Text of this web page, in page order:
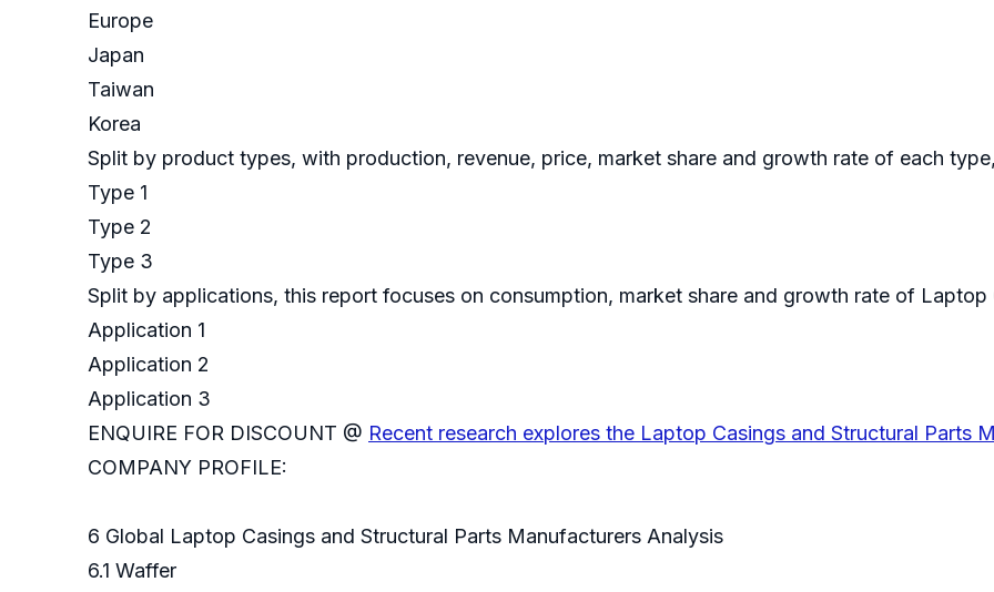
Europe
Japan
Taiwan
Korea
Split by product types, with production, revenue, price, market share and growth rate of each
Type 1
Type 2
Type 3
Split by applications, this report focuses on consumption, market share and growth rate of
Application 1
Application 2
Application 3
ENQUIRE FOR DISCOUNT @ Recent research explores the Laptop Casings and Structural Parts
COMPANY PROFILE:
6 Global Laptop Casings and Structural Parts Manufacturers Analysis
6.1 Waffer